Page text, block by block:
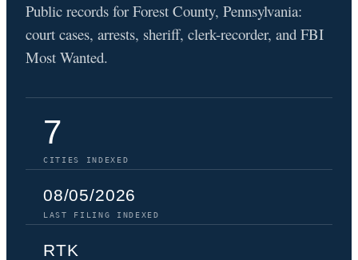
Public records for Forest County, Pennsylvania:
court cases, arrests, sheriff, clerk-recorder, and FBI
Most Wanted.
7
CITIES INDEXED
08/05/2026
LAST FILING INDEXED
RTK